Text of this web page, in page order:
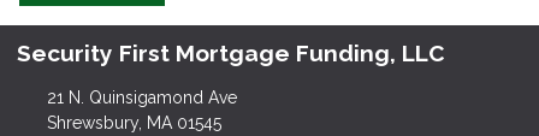
Security First Mortgage Funding, LLC
21 N. Quinsigamond Ave
Shrewsbury, MA 01545